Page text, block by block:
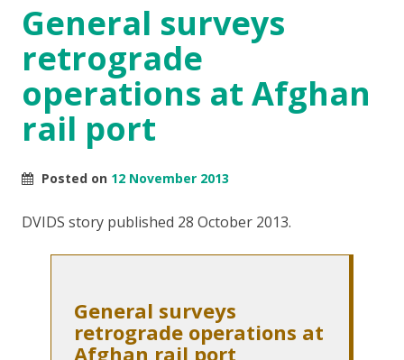
General surveys
retrograde
operations at Afghan
rail port
Posted on 12 November 2013
DVIDS story published 28 October 2013.
General surveys
retrograde operations at
Afghan rail port